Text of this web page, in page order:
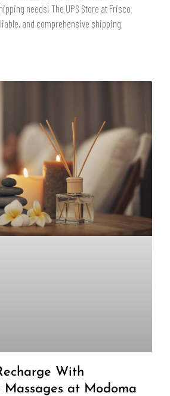
needs! The UPS Store at Frisco
and comprehensive shipping
With
Massages at Modoma